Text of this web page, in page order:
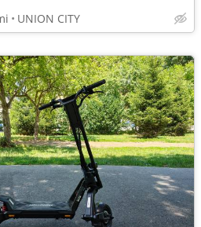
UNION CITY